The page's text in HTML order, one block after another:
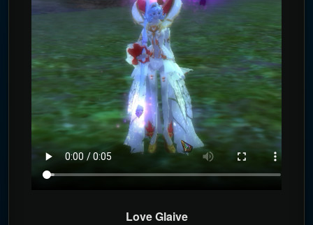
Love Glaive